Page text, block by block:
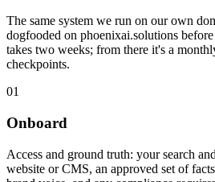
The same system we run on our own
dogfooded on phoenixai.solutions
takes two weeks; from there it's a
checkpoints.
01
Onboard
Access and ground truth: your search
website or CMS, an approved set of